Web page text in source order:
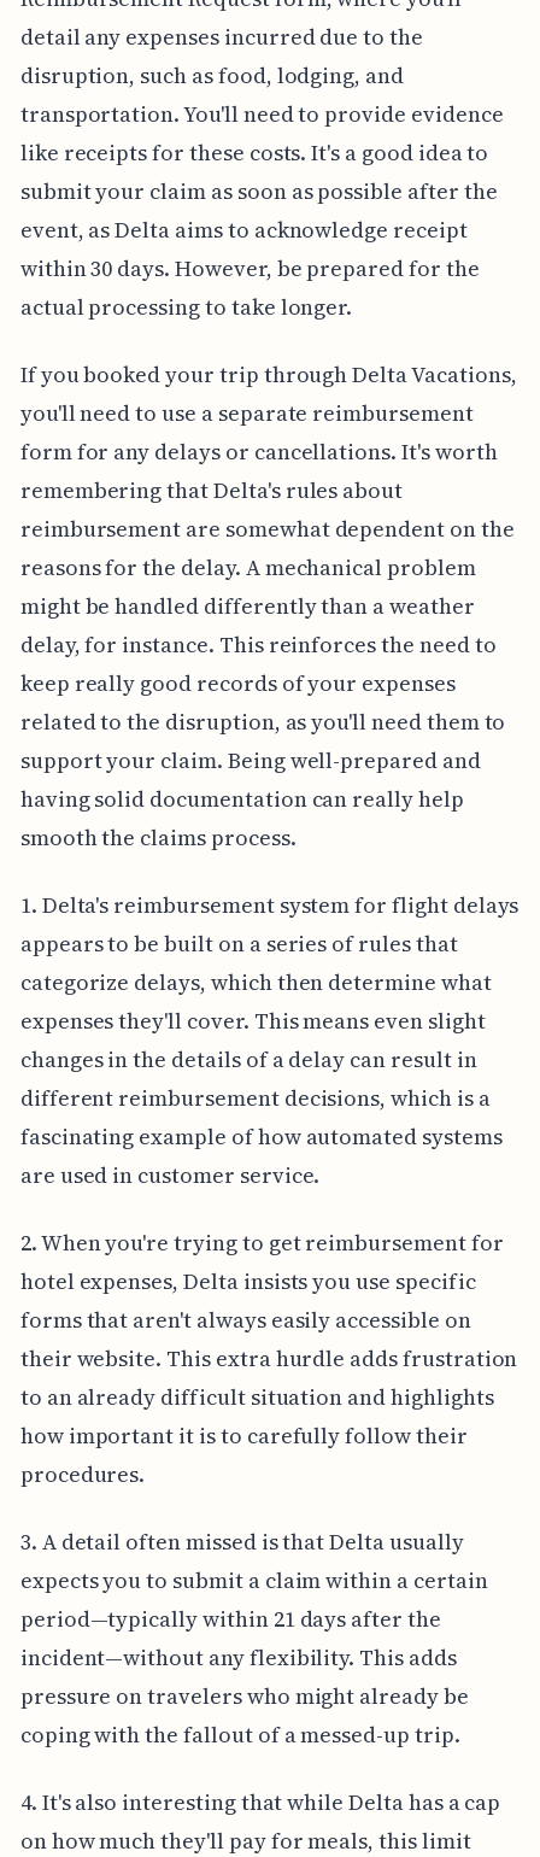
detail any expenses incurred due to the
disruption, such as food, lodging, and
transportation. You'll need to provide evidence
like receipts for these costs. It's a good idea to
submit your claim as soon as possible after the
event, as Delta aims to acknowledge receipt
within 30 days. However, be prepared for the
actual processing to take longer.
If you booked your trip through Delta Vacations,
you'll need to use a separate reimbursement
form for any delays or cancellations. It's worth
remembering that Delta's rules about
reimbursement are somewhat dependent on the
reasons for the delay. A mechanical problem
might be handled differently than a weather
delay, for instance. This reinforces the need to
keep really good records of your expenses
related to the disruption, as you'll need them to
support your claim. Being well-prepared and
having solid documentation can really help
smooth the claims process.
1. Delta's reimbursement system for flight delays
appears to be built on a series of rules that
categorize delays, which then determine what
expenses they'll cover. This means even slight
changes in the details of a delay can result in
different reimbursement decisions, which is a
fascinating example of how automated systems
are used in customer service.
2. When you're trying to get reimbursement for
hotel expenses, Delta insists you use specific
forms that aren't always easily accessible on
their website. This extra hurdle adds frustration
to an already difficult situation and highlights
how important it is to carefully follow their
procedures.
3. A detail often missed is that Delta usually
expects you to submit a claim within a certain
period—typically within 21 days after the
incident—without any flexibility. This adds
pressure on travelers who might already be
coping with the fallout of a messed-up trip.
4. It's also interesting that while Delta has a cap
on how much they'll pay for meals, this limit